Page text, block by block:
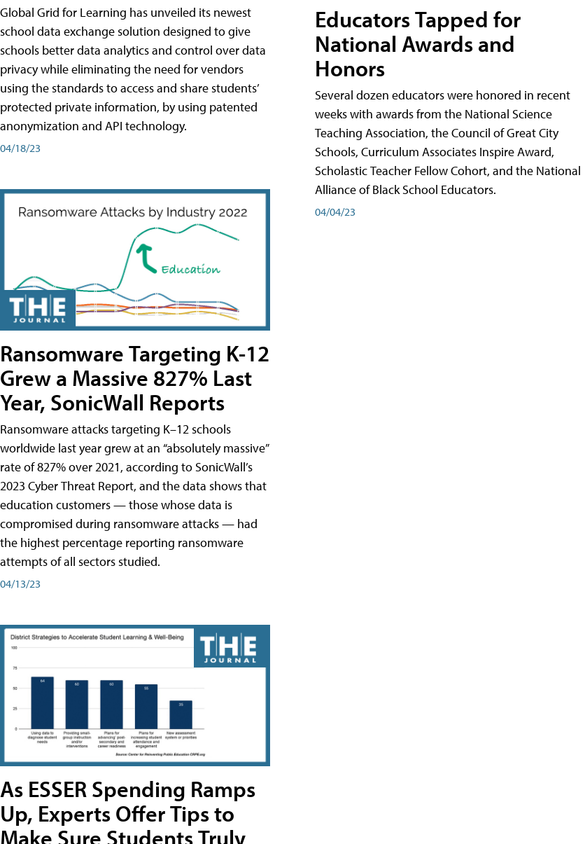
Global Grid for Learning has unveiled its newest
school data exchange solution designed to give
schools better data analytics and control over data
privacy while eliminating the need for vendors
using the standards to access and share students’
protected private information, by using patented
anonymization and API technology.
04/18/23
Ransomware Targeting K-12
Grew a Massive 827% Last
Year, SonicWall Reports
Ransomware attacks targeting K–12 schools
worldwide last year grew at an “absolutely massive”
rate of 827% over 2021, according to SonicWall’s
2023 Cyber Threat Report, and the data shows that
education customers — those whose data is
compromised during ransomware attacks — had
the highest percentage reporting ransomware
attempts of all sectors studied.
04/13/23
As ESSER Spending Ramps
Up, Experts Offer Tips to
Make Sure Students Truly
Educators Tapped for
National Awards and
Honors
Several dozen educators were honored in recent
weeks with awards from the National Science
Teaching Association, the Council of Great City
Schools, Curriculum Associates Inspire Award,
Scholastic Teacher Fellow Cohort, and the National
Alliance of Black School Educators.
04/04/23